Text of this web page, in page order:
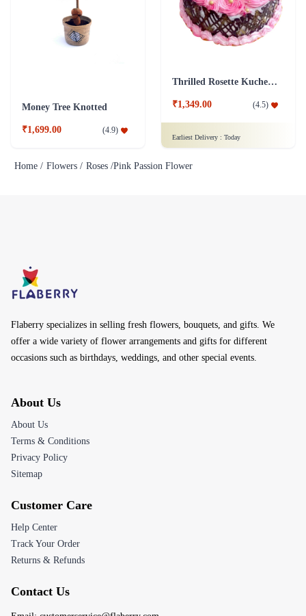
Money Tree Knotted
₹1,699.00 (4.9)
Thrilled Rosette Kuchen Cake
₹1,349.00 (4.5)
Earliest Delivery : Today
Home / Flowers / Roses /Pink Passion Flower
Flaberry specializes in selling fresh flowers, bouquets, and gifts. We
offer a wide variety of flower arrangements and gifts for different
occasions such as birthdays, weddings, and other special events.
About Us
About Us
Terms & Conditions
Privacy Policy
Sitemap
Customer Care
Help Center
Track Your Order
Returns & Refunds
Contact Us